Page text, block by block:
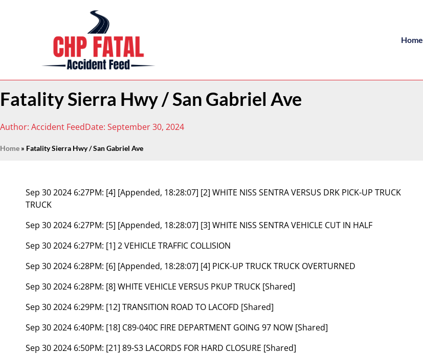
Home
Fatality Sierra Hwy / San Gabriel Ave
Author: Accident FeedDate: September 30, 2024
Home » Fatality Sierra Hwy / San Gabriel Ave
Sep 30 2024 6:27PM: [4] [Appended, 18:28:07] [2] WHITE NISS SENTRA VERSUS DRK PICK-UP TRUCK
TRUCK
Sep 30 2024 6:27PM: [5] [Appended, 18:28:07] [3] WHITE NISS SENTRA VEHICLE CUT IN HALF
Sep 30 2024 6:27PM: [1] 2 VEHICLE TRAFFIC COLLISION
Sep 30 2024 6:28PM: [6] [Appended, 18:28:07] [4] PICK-UP TRUCK TRUCK OVERTURNED
Sep 30 2024 6:28PM: [8] WHITE VEHICLE VERSUS PKUP TRUCK [Shared]
Sep 30 2024 6:29PM: [12] TRANSITION ROAD TO LACOFD [Shared]
Sep 30 2024 6:40PM: [18] C89-040C FIRE DEPARTMENT GOING 97 NOW [Shared]
Sep 30 2024 6:50PM: [21] 89-S3 LACORDS FOR HARD CLOSURE [Shared]